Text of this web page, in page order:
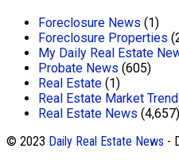
Foreclosure News (1)
Foreclosure Properties
My Daily Real Estate
Probate News (605)
Real Estate (1)
Real Estate Market
Real Estate News (4,657)
© 2023 Daily Real Estate News -